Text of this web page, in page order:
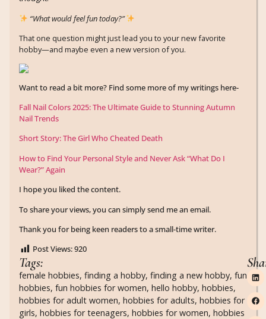
“What would feel fun today?”
That one question might just lead you to your new favorite
hobby—and maybe even a new version of you.
Want to read a bit more? Find some more of my writings here-
Fall Nail Colors 2025: The Ultimate Guide to Stunning Autumn
Nail Trends
Short Story: The Girl Who Cheated Death
How to Find Your Personal Style and Never Ask “What Do I
Wear?” Again
I hope you liked the content.
To share your views, you can simply send me an email.
Thank you for being keen readers to a small-time writer.
Post Views:920
Tags:
female hobbies, finding a hobby, finding a new hobby, fun
hobbies, fun hobbies for women, hello hobby, hobbies,
hobbies for adult women, hobbies for adults, hobbies for
girls, hobbies for teenagers, hobbies for women, hobbies